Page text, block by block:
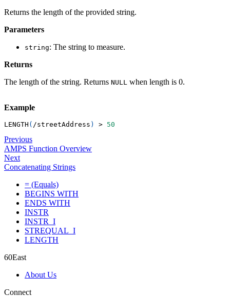
Returns the length of the provided string.
Parameters
string: The string to measure.
Returns
The length of the string. Returns NULL when length is 0.
Example
LENGTH ( /streetAddress ) > 50
Previous
AMPS Function Overview
Next
Concatenating Strings
= (Equals)
BEGINS WITH
ENDS WITH
INSTR
INSTR_I
STREQUAL_I
LENGTH
60East
About Us
Connect